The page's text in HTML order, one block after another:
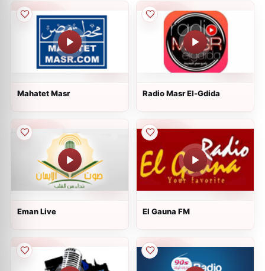
Mahatet Masr Radio Masr El-Gdida
Eman Live El Gauna FM